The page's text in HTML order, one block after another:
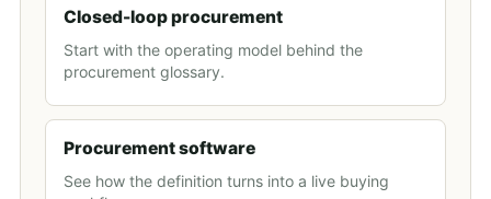
Closed-loop procurement
Start with the operating model behind the
procurement glossary.
Procurement software
See how the definition turns into a live buying